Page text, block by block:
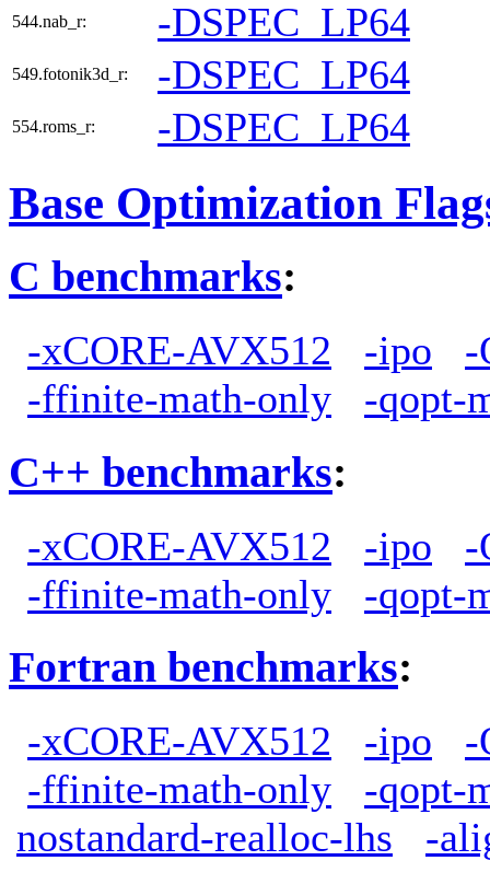
544.nab_r: -DSPEC_LP64
549.fotonik3d_r: -DSPEC_LP64
554.roms_r: -DSPEC_LP64
Base Optimization
C benchmarks:
-xCORE-AVX512 -ipo
-
-ffinite-math-only
-qopt-
C++ benchmarks:
-xCORE-AVX512 -ipo
-
-ffinite-math-only
-qopt-
Fortran benchmarks:
-xCORE-AVX512 -ipo
-
-ffinite-math-only
-qopt-
nostandard-realloc-lhs
-